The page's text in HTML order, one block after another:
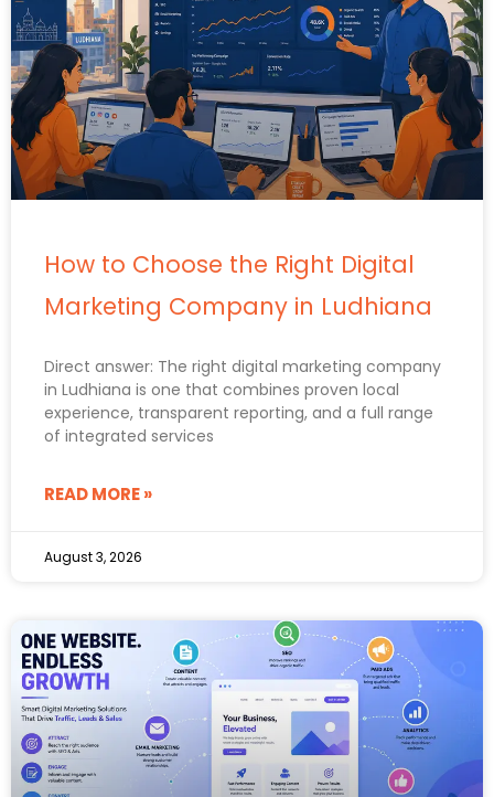
How to Choose the Right Digital
Marketing Company in Ludhiana
Direct answer: The right digital marketing company
in Ludhiana is one that combines proven local
experience, transparent reporting, and a full range
of integrated services
READ MORE »
August 3, 2026